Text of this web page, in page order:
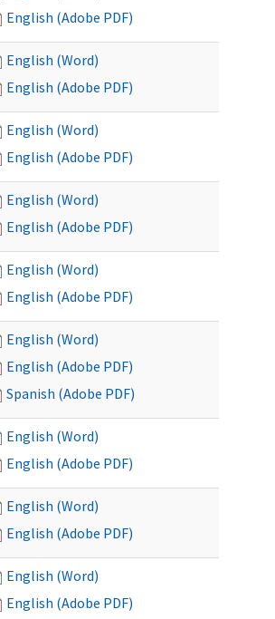
English (Adobe PDF)
English (Word)
English (Adobe PDF)
English (Word)
English (Adobe PDF)
English (Word)
English (Adobe PDF)
English (Word)
English (Adobe PDF)
English (Word)
English (Adobe PDF)
Spanish (Adobe PDF)
English (Word)
English (Adobe PDF)
English (Word)
English (Adobe PDF)
English (Word)
English (Adobe PDF)